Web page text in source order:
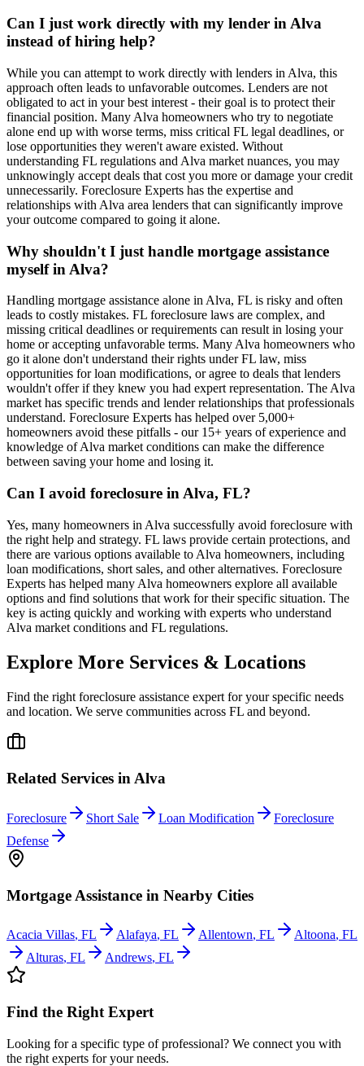
Can I just work directly with my lender in Alva
instead of hiring help?
While you can attempt to work directly with lenders in Alva, this
approach often leads to unfavorable outcomes. Lenders are not
obligated to act in your best interest - their goal is to protect their
financial position. Many Alva homeowners who try to negotiate
alone end up with worse terms, miss critical FL legal deadlines, or
lose opportunities they weren't aware existed. Without
understanding FL regulations and Alva market nuances, you may
unknowingly accept deals that cost you more or damage your credit
unnecessarily. Foreclosure Experts has the expertise and
relationships with Alva area lenders that can significantly improve
your outcome compared to going it alone.
Why shouldn't I just handle mortgage assistance
myself in Alva?
Handling mortgage assistance alone in Alva, FL is risky and often
leads to costly mistakes. FL foreclosure laws are complex, and
missing critical deadlines or requirements can result in losing your
home or accepting unfavorable terms. Many Alva homeowners who
go it alone don't understand their rights under FL law, miss
opportunities for loan modifications, or agree to deals that lenders
wouldn't offer if they knew you had expert representation. The Alva
market has specific trends and lender relationships that professionals
understand. Foreclosure Experts has helped over 5,000+
homeowners avoid these pitfalls - our 15+ years of experience and
knowledge of Alva market conditions can make the difference
between saving your home and losing it.
Can I avoid foreclosure in Alva, FL?
Yes, many homeowners in Alva successfully avoid foreclosure with
the right help and strategy. FL laws provide certain protections, and
there are various options available to Alva homeowners, including
loan modifications, short sales, and other alternatives. Foreclosure
Experts has helped many Alva homeowners explore all available
options and find solutions that work for their specific situation. The
key is acting quickly and working with experts who understand
Alva market conditions and FL regulations.
Explore More Services & Locations
Find the right foreclosure assistance expert for your specific needs
and location. We serve communities across FL and beyond.
Related Services inAlva
Foreclosure Short Sale Loan Modification
Foreclosure
Defense
Mortgage Assistance in Nearby Cities
Acacia Villas, FL Alafaya, FL Allentown, FL Altoona, FL
Alturas, FL Andrews, FL
Find the Right Expert
Looking for a specific type of professional? We connect you with
the right experts for your needs.